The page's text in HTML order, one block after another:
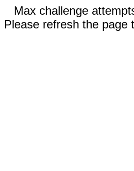
Max challenge
Please refresh the page